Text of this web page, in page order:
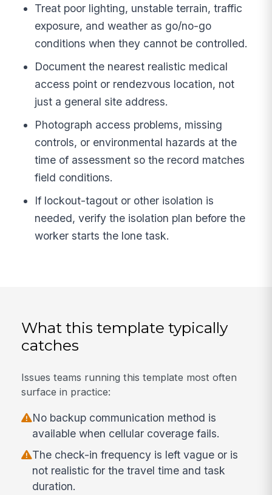
Treat poor lighting, unstable terrain, traffic
exposure, and weather as go/no-go
conditions when they cannot be controlled.
Document the nearest realistic medical
access point or rendezvous location, not
just a general site address.
Photograph access problems, missing
controls, or environmental hazards at the
time of assessment so the record matches
field conditions.
If lockout-tagout or other isolation is
needed, verify the isolation plan before the
worker starts the lone task.
What this template typically
catches
Issues teams running this template most often
surface in practice:
No backup communication method is
available when cellular coverage fails.
The check-in frequency is left vague or is
not realistic for the travel time and task
duration.